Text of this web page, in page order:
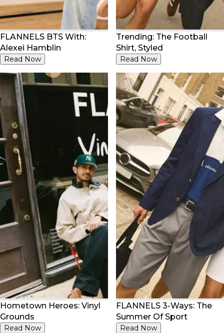
FLANNELS BTS With:
Alexei Hamblin
Read Now
Trending: The Football
Shirt, Styled
Read Now
Hometown Heroes: Vinyl
Grounds
Read Now
FLANNELS 3-Ways: The
Summer Of Sport
Read Now